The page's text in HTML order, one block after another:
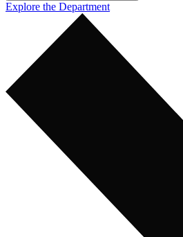
Explore the Department